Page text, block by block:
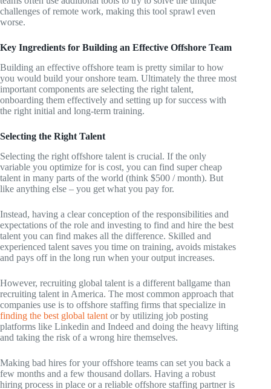
challenges of remote work, making this tool sprawl even
worse.
Key Ingredients for Building an Effective Offshore Team
Building an effective offshore team is pretty similar to how
you would build your onshore team. Ultimately the three most
important components are selecting the right talent,
onboarding them effectively and setting up for success with
the right initial and long-term training.
Selecting the Right Talent
Selecting the right offshore talent is crucial. If the only
variable you optimize for is cost, you can find super cheap
talent in many parts of the world (think $500 / month). But
like anything else – you get what you pay for.
Instead, having a clear conception of the responsibilities and
expectations of the role and investing to find and hire the best
talent you can find makes all the difference. Skilled and
experienced talent saves you time on training, avoids mistakes
and pays off in the long run when your output increases.
However, recruiting global talent is a different ballgame than
recruiting talent in America. The most common approach that
companies use is to offshore staffing firms that specialize in
finding the best global talent or by utilizing job posting
platforms like Linkedin and Indeed and doing the heavy lifting
and taking the risk of a wrong hire themselves.
Making bad hires for your offshore teams can set you back a
few months and a few thousand dollars. Having a robust
hiring process in place or a reliable offshore staffing partner is